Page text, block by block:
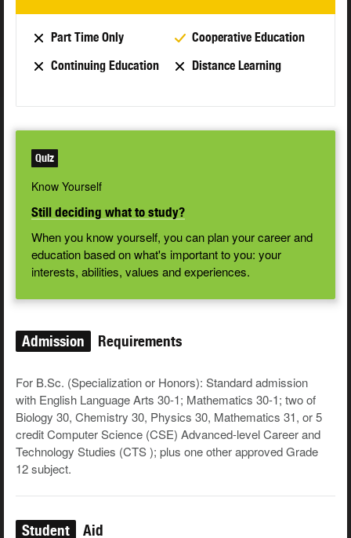
Part Time Only
Cooperative Education
Continuing Education
Distance Learning
Quiz
Know Yourself
Still deciding what to study?
When you know yourself, you can plan your career and
education based on what's important to you: your
interests, abilities, values and experiences.
Admission Requirements
For B.Sc. (Specialization or Honors): Standard admission
with English Language Arts 30-1; Mathematics 30-1; two of
Biology 30, Chemistry 30, Physics 30, Mathematics 31, or 5
credit Computer Science (CSE) Advanced-level Career and
Technology Studies (CTS ); plus one other approved Grade
12 subject.
Student Aid